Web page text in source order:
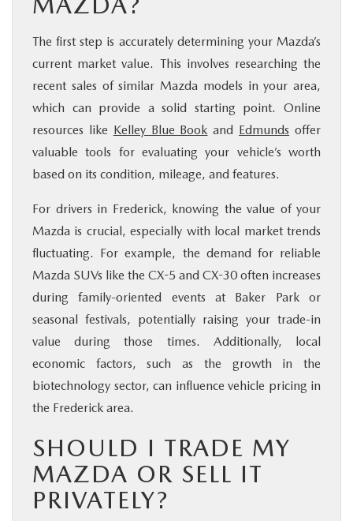
The first step is accurately determining your Mazda’s
current market value. This involves researching the
recent sales of similar Mazda models in your area,
which can provide a solid starting point. Online
resources like Kelley Blue Book and Edmunds offer
valuable tools for evaluating your vehicle’s worth
based on its condition, mileage, and features.
For drivers in Frederick, knowing the value of your
Mazda is crucial, especially with local market trends
fluctuating. For example, the demand for reliable
Mazda SUVs like the CX-5 and CX-30 often increases
during family-oriented events at Baker Park or
seasonal festivals, potentially raising your trade-in
value during those times. Additionally, local
economic factors, such as the growth in the
biotechnology sector, can influence vehicle pricing in
the Frederick area.
SHOULD I TRADE MY
MAZDA OR SELL IT
PRIVATELY?